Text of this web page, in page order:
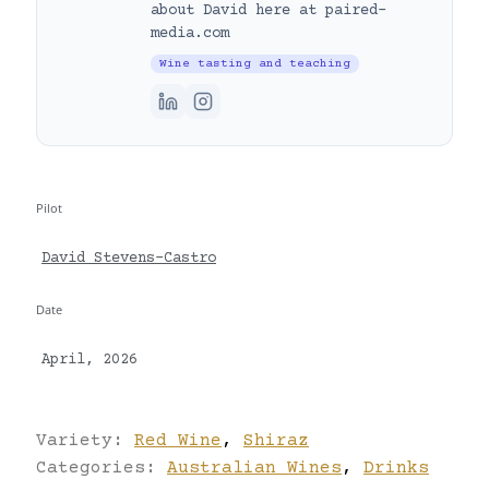
about David here at paired-
media.com
Wine tasting and teaching
Pilot
David Stevens-Castro
Date
April, 2026
Variety: Red Wine ,
Shiraz
Categories: Australian Wines , Drinks